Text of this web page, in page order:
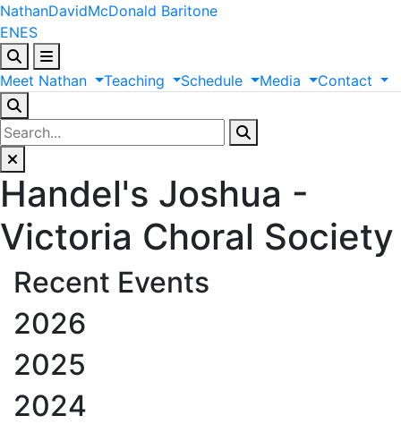
NathanDavidMcDonald Baritone
ENES
Meet Nathan Teaching Schedule Media Contact
Handel's Joshua -
Victoria Choral Society
Recent Events
2026
2025
2024